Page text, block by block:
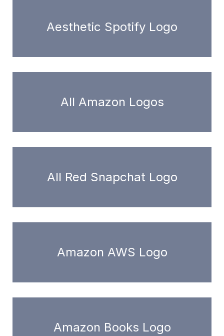
Aesthetic Spotify Logo
All Amazon Logos
All Red Snapchat Logo
Amazon AWS Logo
Amazon Books Logo